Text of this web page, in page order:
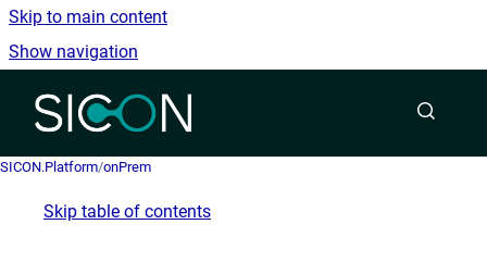
Skip to main content
Show navigation
Go to homepage
SICON.Platform/onPrem
Skip table of contents